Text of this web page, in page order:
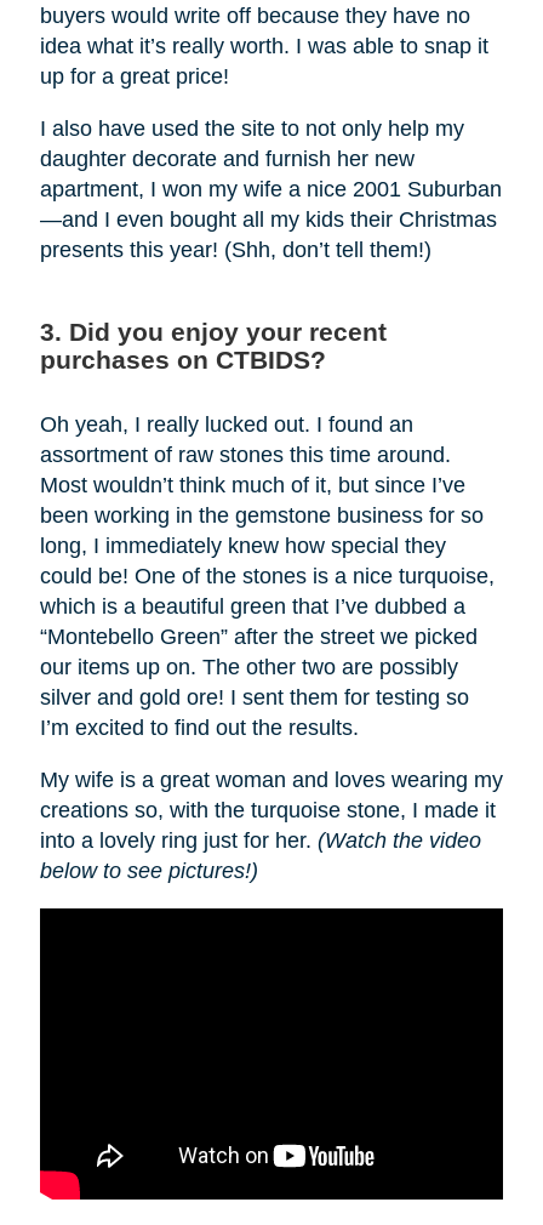
buyers would write off because they have no
idea what it’s really worth. I was able to snap it
up for a great price!
I also have used the site to not only help my
daughter decorate and furnish her new
apartment, I won my wife a nice 2001 Suburban
—and I even bought all my kids their Christmas
presents this year! (Shh, don’t tell them!)
3. Did you enjoy your recent
purchases on CTBIDS?
Oh yeah, I really lucked out. I found an
assortment of raw stones this time around.
Most wouldn’t think much of it, but since I’ve
been working in the gemstone business for so
long, I immediately knew how special they
could be! One of the stones is a nice turquoise,
which is a beautiful green that I’ve dubbed a
“Montebello Green” after the street we picked
our items up on. The other two are possibly
silver and gold ore! I sent them for testing so
I’m excited to find out the results.
My wife is a great woman and loves wearing my
creations so, with the turquoise stone, I made it
into a lovely ring just for her. (Watch the video
below to see pictures!)